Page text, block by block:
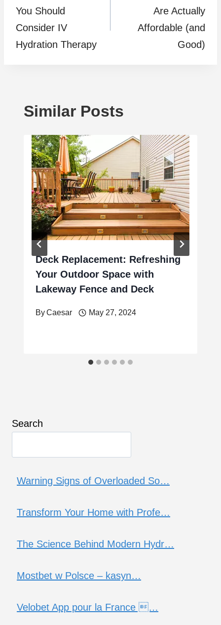
You Should
Consider IV
Hydration Therapy
Are Actually
Affordable (and
Good)
Similar Posts
Deck Replacement: Refreshing
Your Outdoor Space with
Lakeway Fence and Deck
ByCaesar May 27, 2024
Search
Warning Signs of Overloaded So…
Transform Your Home with Profe…
The Science Behind Modern Hydr…
Mostbet w Polsce – kasyn…
Velobet App pour la France …